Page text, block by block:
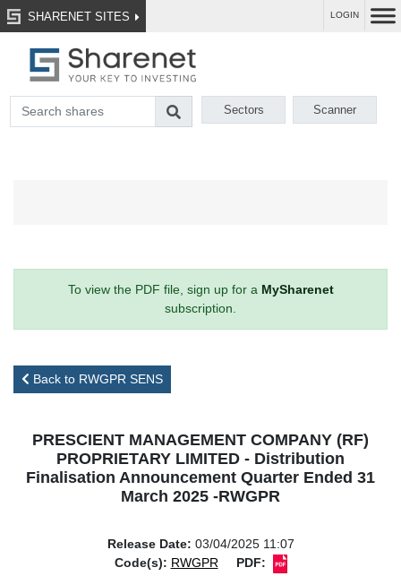
SHARENET SITES LOGIN
Sectors Scanner
To view the PDF file, sign up for a MySharenet
subscription.
Back to RWGPR SENS
PRESCIENT MANAGEMENT COMPANY (RF)
PROPRIETARY LIMITED - Distribution
Finalisation Announcement Quarter Ended 31
March 2025 -RWGPR
Release Date: 03/04/2025 11:07
Code(s): RWGPR PDF: